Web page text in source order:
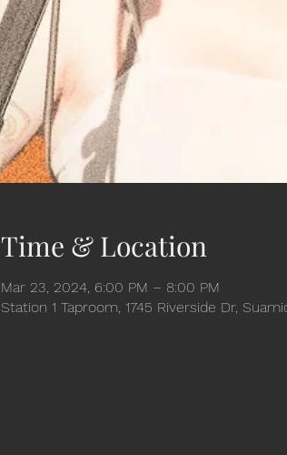
Time & Location
Mar 23, 2024, 6:00 PM – 8:00 PM
Station 1 Taproom, 1745 Riverside Dr,